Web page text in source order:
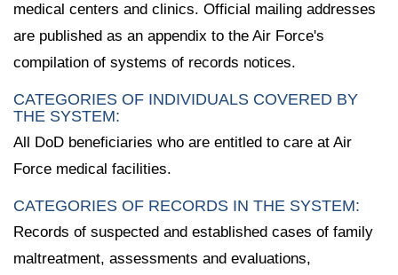
medical centers and clinics. Official mailing addresses
are published as an appendix to the Air Force's
compilation of systems of records notices.
CATEGORIES OF INDIVIDUALS COVERED BY
THE SYSTEM:
All DoD beneficiaries who are entitled to care at Air
Force medical facilities.
CATEGORIES OF RECORDS IN THE SYSTEM:
Records of suspected and established cases of family
maltreatment, assessments and evaluations,